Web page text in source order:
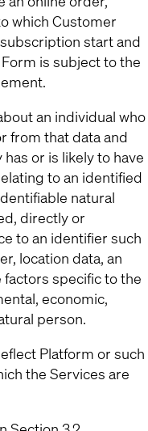
which Customer
start and
is subject to the
an individual who
from that data and
or is likely to have
to an identified
natural
directly or
to an identifier such
location data, an
specific to the
economic,
person.
Platform or such
the Services are